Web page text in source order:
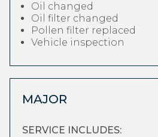
Oil changed
Oil filter changed
Pollen filter replaced
Vehicle inspection
MAJOR
SERVICE INCLUDES: